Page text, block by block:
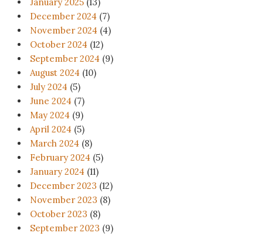
December 2024 (7)
November 2024 (4)
October 2024 (12)
September 2024 (9)
August 2024 (10)
July 2024 (5)
June 2024 (7)
May 2024 (9)
April 2024 (5)
March 2024 (8)
February 2024 (5)
January 2024 (11)
December 2023 (12)
November 2023 (8)
October 2023 (8)
September 2023 (9)